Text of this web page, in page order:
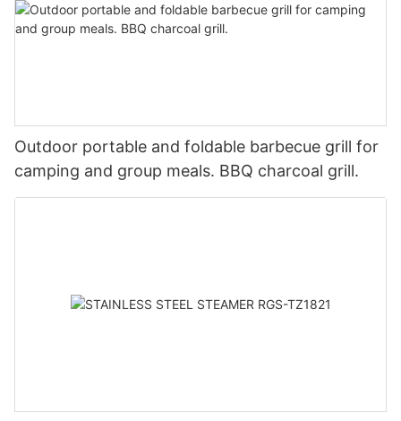
Outdoor portable and foldable barbecue grill for
camping and group meals. BBQ charcoal grill.